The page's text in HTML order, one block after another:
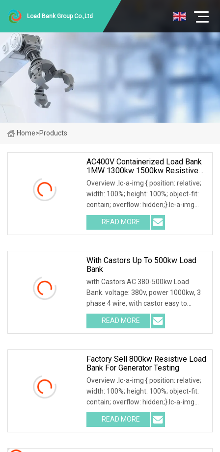
Load Bank Group Co.,Ltd
Home>Products
AC400V Containerized Load Bank
1MW 1300kw 1500kw Resistive
Type For Power Grid Stability
Overview .lc-a-img { position: relative;
width: 100%; height: 100%; object-fit:
contain; overflow: hidden;}.lc-a-img
.img-content { position: absolute; top:
0; left: 0; width: 100%; height: 100%;
READ MORE
With Castors Up To 500kw Load
Bank
with Castors AC 380-500kw Load
Bank. voltage: 380v, power 1000kw, 3
phase 4 wire, with castor easy to
move. Product Description Main
functions: 1. Users can set adjustable
load power within rated
READ MORE
Factory Sell 800kw Resistive Load
Bank For Generator Testing
Overview .lc-a-img { position: relative;
width: 100%; height: 100%; object-fit:
contain; overflow: hidden;}.lc-a-img
.img-content { position: absolute; top:
0; left: 0; width: 100%; height: 100%;
READ MORE